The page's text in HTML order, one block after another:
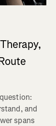
and
spans